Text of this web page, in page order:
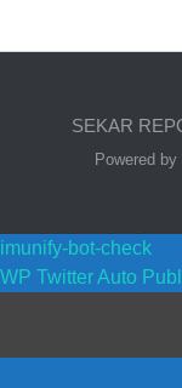
SEKAR
Powered by
imunify-bot-check
WP Twitter Auto